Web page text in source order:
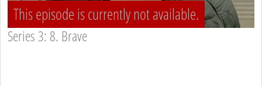
This episode is currently not available.
Series 3: 8. Brave